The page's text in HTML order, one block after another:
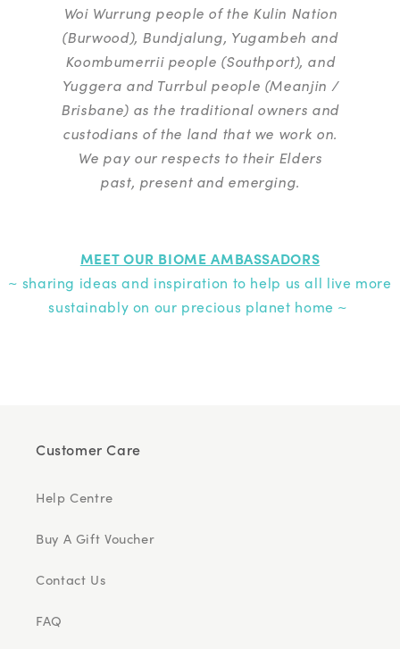
Woi Wurrung people of the Kulin Nation
(Burwood), Bundjalung, Yugambeh and
Koombumerrii people (Southport), and
Yuggera and Turrbul people (Meanjin /
Brisbane) as the traditional owners and
custodians of the land that we work on.
We pay our respects to their Elders
past, present and emerging.
MEET OUR BIOME AMBASSADORS
~ sharing ideas and inspiration to help us all live more
sustainably on our precious planet home ~
Customer Care
Help Centre
Buy A Gift Voucher
Contact Us
FAQ